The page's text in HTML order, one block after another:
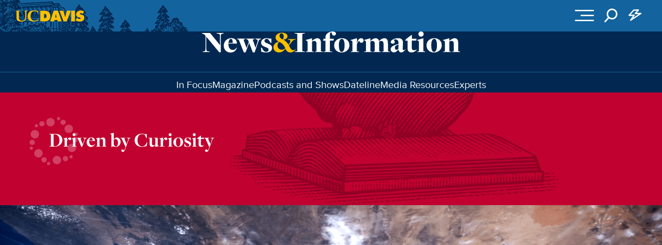
In FocusMagazinePodcasts and ShowsDatelineMedia ResourcesExperts
Driven by Curiosity